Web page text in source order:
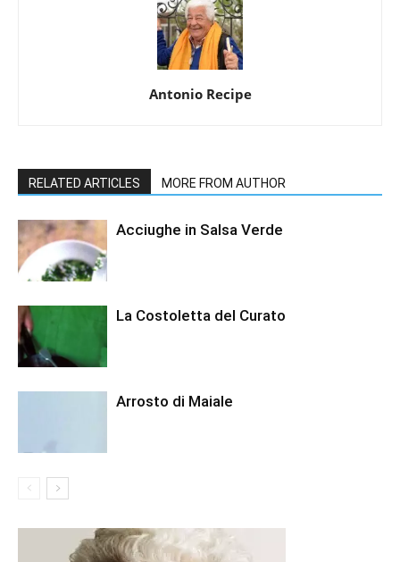
Antonio Recipe
RELATED ARTICLES MORE FROM AUTHOR
Acciughe in Salsa Verde
La Costoletta del Curato
Arrosto di Maiale